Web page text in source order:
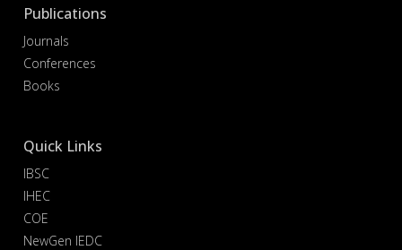
Publications
Journals
Conferences
Books
Quick Links
IBSC
IHEC
COE
NewGen IEDC